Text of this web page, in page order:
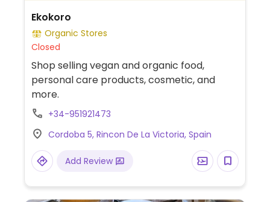
Ekokoro
Organic Stores
Closed
Shop selling vegan and organic food,
personal care products, cosmetic, and
more.
+34-951921473
Cordoba 5, Rincon De La Victoria, Spain
Add Review